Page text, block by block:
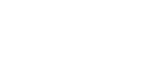
1440x823 001